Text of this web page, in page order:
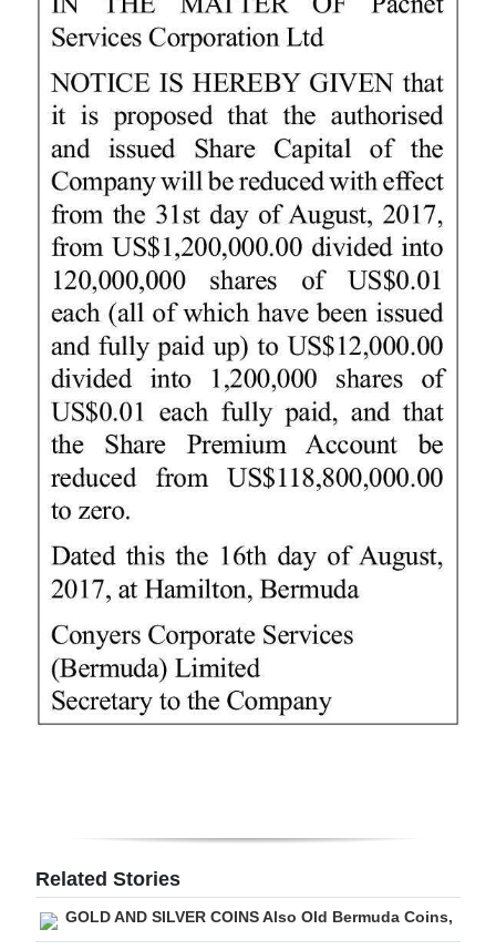
Business
Sport
Life
Opinion
RG
Podcast
Jobs
Classifieds
Obituaries
Weather
Digital
edition
RGMags
Drive
For
Change
Related Stories
GOLD AND SILVER COINS Also Old Bermuda Coins,